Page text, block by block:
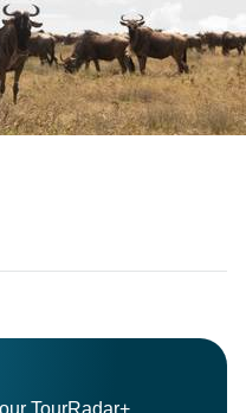
TourRadar+